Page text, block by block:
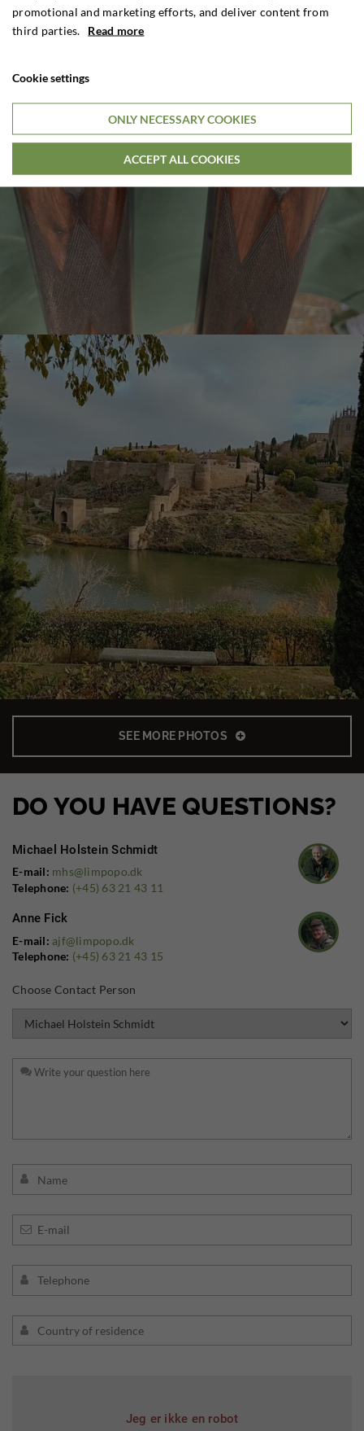
SEE MORE PHOTOS
DO YOU HAVE QUESTIONS?
Michael Holstein Schmidt
E-mail: mhs@limpopo.dk
Telephone: (+45) 63 21 43 11
Anne Fick
E-mail: ajf@limpopo.dk
Telephone: (+45) 63 21 43 15
Choose Contact Person
Jeg er ikke en robot
promotional and marketing efforts, and deliver content from
third parties. Read more
Cookie settings
ONLY NECESSARY COOKIES
ACCEPT ALL COOKIES